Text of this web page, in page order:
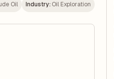
Oil Industry: Oil Exploration